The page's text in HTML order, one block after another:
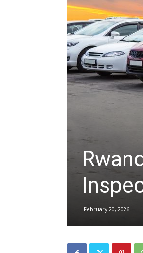
February 20, 2026